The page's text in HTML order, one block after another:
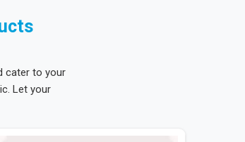
cater to your
Let your